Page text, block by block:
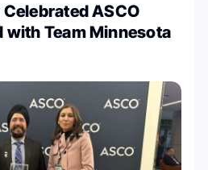
ASCO
with Team Minnesota